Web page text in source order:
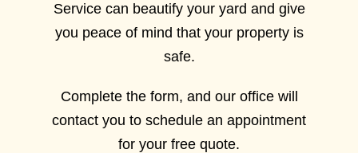
Service can beautify your yard and give
you peace of mind that your property is
safe.
Complete the form, and our office will
contact you to schedule an appointment
for your free quote.